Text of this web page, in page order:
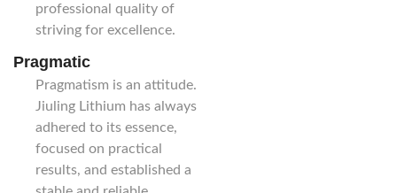
professional quality of
striving for excellence.
Pragmatic
Pragmatism is an attitude.
Jiuling Lithium has always
adhered to its essence,
focused on practical
results, and established a